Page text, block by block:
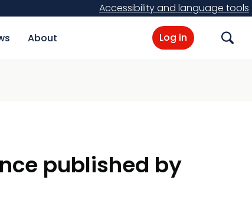
Accessibility and language tools
About Log in Search
published by